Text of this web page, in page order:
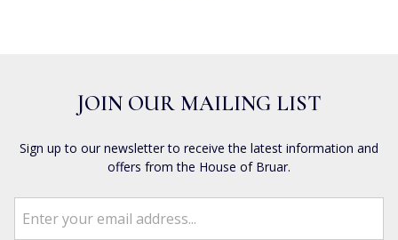
JOIN OUR MAILING LIST
Sign up to our newsletter to receive the latest information and
offers from the House of Bruar.